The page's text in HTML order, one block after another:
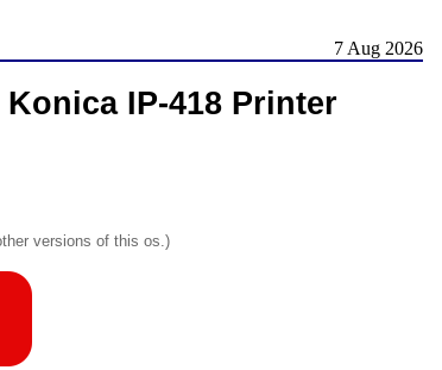
7 Aug 2026
IP-418 Printer
versions of this os.)